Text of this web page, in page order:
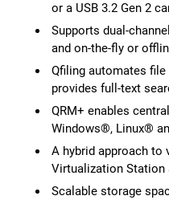
or a USB 3.2 Gen 2
Supports dual-
and on-the-fly or
Qfiling automates
provides full-text
QRM+ enables
Windows®, Linux®
A hybrid approach to
Virtualization Station
Scalable storage